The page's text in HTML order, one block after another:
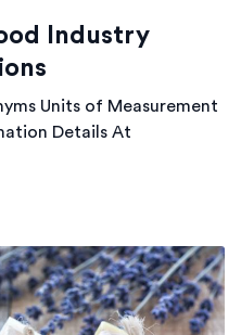
Industry
Units of Measurement
Details At